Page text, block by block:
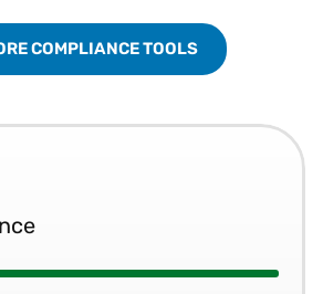
COMPLIANCE TOOLS